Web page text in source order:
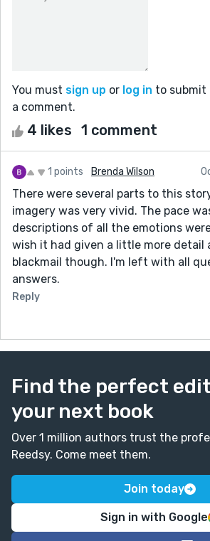
You must sign up or log in to submit
a comment.
4 likes 1 comment
1 points Brenda Wilson
There were several parts to this
imagery was very vivid. The pace
descriptions of all the emotions
wish it had given a little more detail
blackmail though. I'm left with all
answers.
Reply
Find the perfect
your next book
Over 1 million authors trust the
Reedsy. Come meet them.
Join today
Sign in with Google